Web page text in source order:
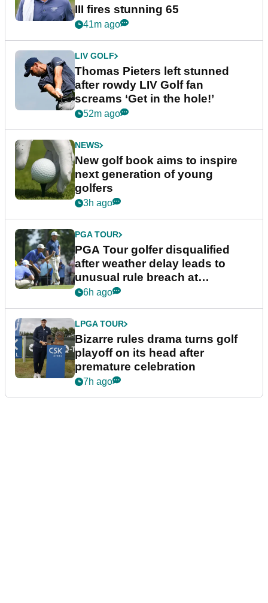
III fires stunning 65
41m ago
LIV GOLF
Thomas Pieters left stunned
after rowdy LIV Golf fan
screams ‘Get in the hole!’
52m ago
NEWS
New golf book aims to inspire
next generation of young
golfers
3h ago
PGA TOUR
PGA Tour golfer disqualified
after weather delay leads to
unusual rule breach at
Wyndham Championship
6h ago
LPGA TOUR
Bizarre rules drama turns golf
playoff on its head after
premature celebration
7h ago